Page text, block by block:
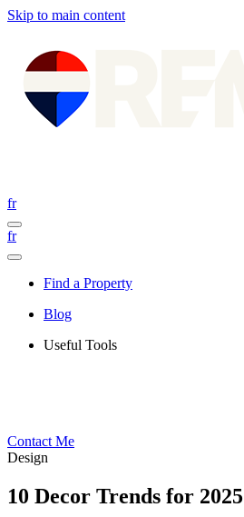
Skip to main content
fr
fr
Find a Property
Blog
Useful Tools
Contact Me
Design
10 Decor Trends for 2025